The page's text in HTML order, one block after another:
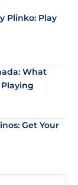
Plinko: Play
What
Get Your